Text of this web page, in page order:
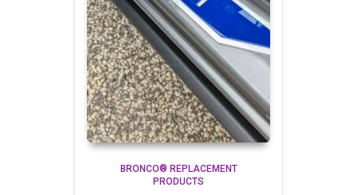
BRONCO® REPLACEMENT
PRODUCTS